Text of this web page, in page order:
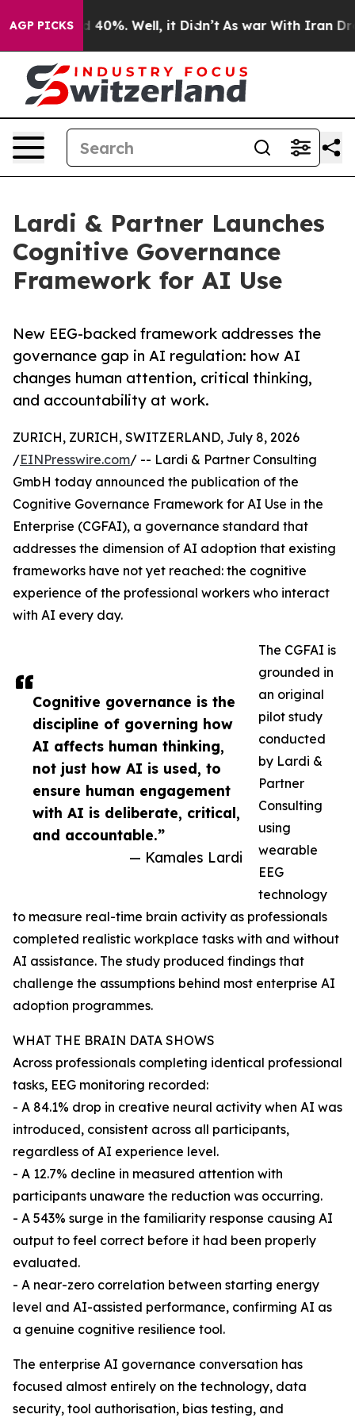
AGP PICKS
Around 40%. Well, it Didn’t As war With Iran Drove
Lardi & Partner Launches
Cognitive Governance
Framework for AI Use
New EEG-backed framework addresses the
governance gap in AI regulation: how AI
changes human attention, critical thinking,
and accountability at work.
Cognitive governance is the
discipline of governing how
AI affects human thinking,
not just how AI is used, to
ensure human engagement
with AI is deliberate, critical,
and accountable.”
— Kamales Lardi
ZURICH, ZURICH, SWITZERLAND, July 8, 2026
/EINPresswire.com/ -- Lardi & Partner Consulting
GmbH today announced the publication of the
Cognitive Governance Framework for AI Use in the
Enterprise (CGFAI), a governance standard that
addresses the dimension of AI adoption that existing
frameworks have not yet reached: the cognitive
experience of the professional workers who interact
with AI every day.
The CGFAI is
grounded in
an original
pilot study
conducted
by Lardi &
Partner
Consulting
using
wearable
EEG
technology
to measure real-time brain activity as professionals
completed realistic workplace tasks with and without
AI assistance. The study produced findings that
challenge the assumptions behind most enterprise AI
adoption programmes.
WHAT THE BRAIN DATA SHOWS
Across professionals completing identical professional
tasks, EEG monitoring recorded:
- A 84.1% drop in creative neural activity when AI was
introduced, consistent across all participants,
regardless of AI experience level.
- A 12.7% decline in measured attention with
participants unaware the reduction was occurring.
- A 543% surge in the familiarity response causing AI
output to feel correct before it had been properly
evaluated.
- A near-zero correlation between starting energy
level and AI-assisted performance, confirming AI as
a genuine cognitive resilience tool.
The enterprise AI governance conversation has
focused almost entirely on the technology, data
security, tool authorisation, bias testing, and